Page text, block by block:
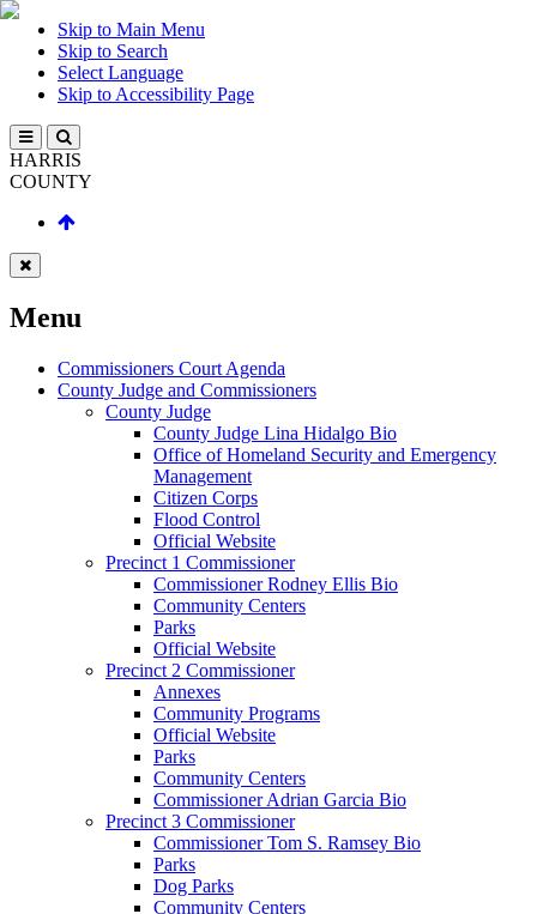
Skip to Main Menu
Skip to Search
Select Language
Skip to Accessibility Page
HARRIS
COUNTY
Menu
Commissioners Court Agenda
County Judge and Commissioners
County Judge
County Judge Lina Hidalgo Bio
Office of Homeland Security and Emergency
Management
Citizen Corps
Flood Control
Official Website
Precinct 1 Commissioner
Commissioner Rodney Ellis Bio
Community Centers
Parks
Official Website
Precinct 2 Commissioner
Annexes
Community Programs
Official Website
Parks
Community Centers
Commissioner Adrian Garcia Bio
Precinct 3 Commissioner
Commissioner Tom S. Ramsey Bio
Parks
Dog Parks
Community Centers